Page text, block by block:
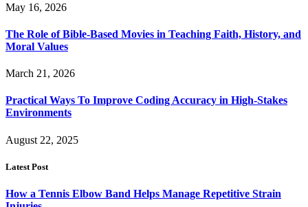
May 16, 2026
The Role of Bible-Based Movies in Teaching Faith, History, and
Moral Values
March 21, 2026
Practical Ways To Improve Coding Accuracy in High-Stakes
Environments
August 22, 2025
Latest Post
How a Tennis Elbow Band Helps Manage Repetitive Strain